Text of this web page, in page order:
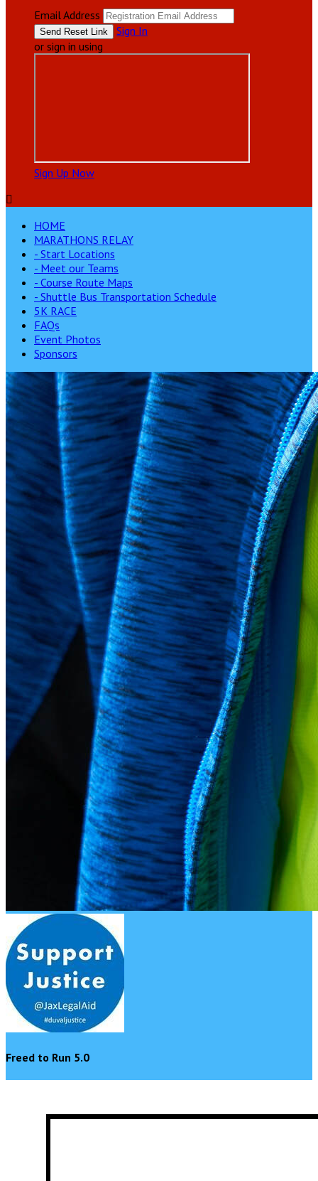
Email Address
Sign In
or sign in using
Sign Up Now

HOME
MARATHONS RELAY
- Start Locations
- Meet our Teams
- Course Route Maps
- Shuttle Bus Transportation Schedule
5K RACE
FAQs
Event Photos
Sponsors
Freed to Run 5.0